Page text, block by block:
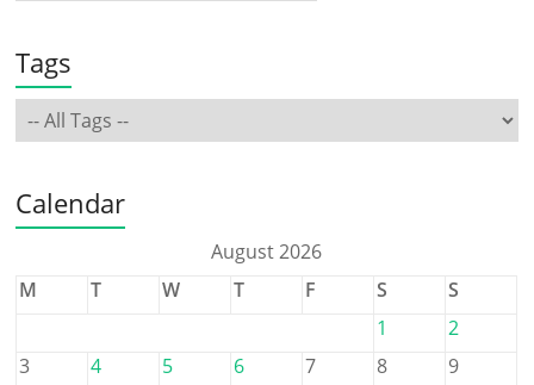
Tags
Calendar
August 2026
M
T W T F S
S
1
2
3
4 5 6 7 8
9